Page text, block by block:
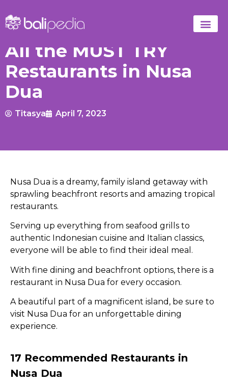
All the MUST TRY
Restaurants in Nusa
Dua
Titasya April 7, 2023
Nusa Dua is a dreamy, family island getaway with
sprawling beachfront resorts and amazing tropical
restaurants.
Serving up everything from seafood grills to
authentic Indonesian cuisine and Italian classics,
everyone will be able to find their ideal meal.
With fine dining and beachfront options, there is a
restaurant in Nusa Dua for every occasion.
A beautiful part of a magnificent island, be sure to
visit Nusa Dua for an unforgettable dining
experience.
17 Recommended Restaurants in
Nusa Dua